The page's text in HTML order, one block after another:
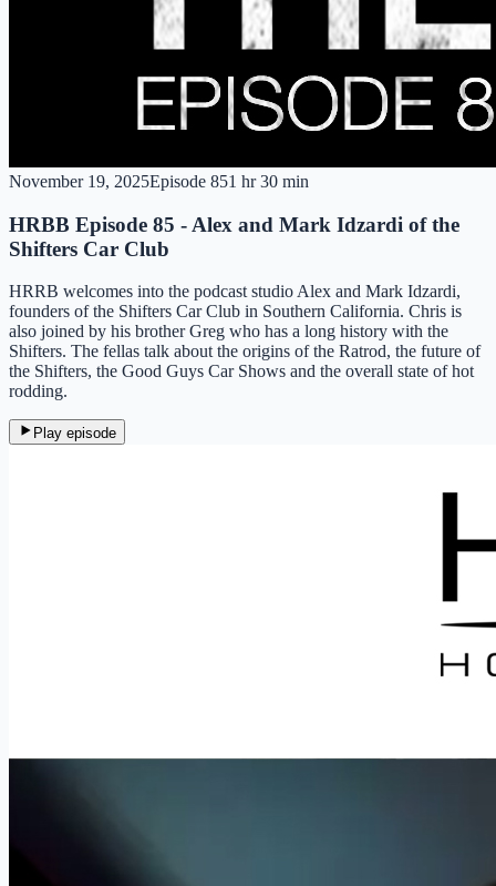
November 19, 2025Episode 851 hr 30 min
HRBB Episode 85 - Alex and Mark Idzardi of the
Shifters Car Club
HRRB welcomes into the podcast studio Alex and Mark Idzardi,
founders of the Shifters Car Club in Southern California. Chris is
also joined by his brother Greg who has a long history with the
Shifters. The fellas talk about the origins of the Ratrod, the future of
the Shifters, the Good Guys Car Shows and the overall state of hot
rodding.
Play episode